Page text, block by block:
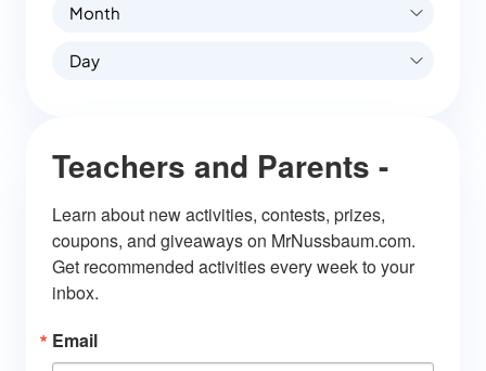
Month
Day
Teachers and Parents -
Learn about new activities, contests, prizes,
coupons, and giveaways on MrNussbaum.com.
Get recommended activities every week to your
inbox.
Email